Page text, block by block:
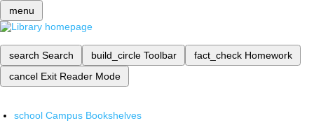
menu
search Search build_circle Toolbar fact_check Homework
cancel Exit Reader Mode
school Campus Bookshelves